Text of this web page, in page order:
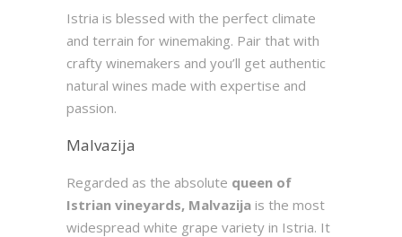
Istria is blessed with the perfect climate
and terrain for winemaking. Pair that with
crafty winemakers and you’ll get authentic
natural wines made with expertise and
passion.
Malvazija
Regarded as the absolute queen of
Istrian vineyards, Malvazija is the most
widespread white grape variety in Istria. It